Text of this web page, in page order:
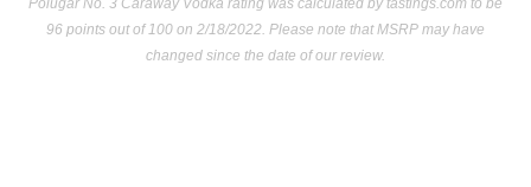
Polugar No. 3 Caraway Vodka rating was calculated bytastings.com to be
96 points out of 100 on 2/18/2022. Please note that MSRP may have
changed since the date of our review.